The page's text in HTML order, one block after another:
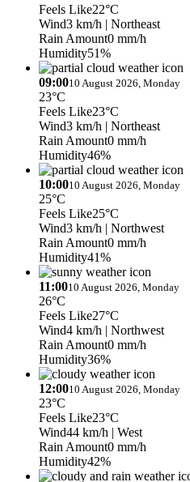
Feels Like22°C
Wind3 km/h | Northeast
Rain Amount0 mm/h
Humidity51%
09:0010 August 2026, Monday
23°C
Feels Like23°C
Wind3 km/h | Northeast
Rain Amount0 mm/h
Humidity46%
10:0010 August 2026, Monday
25°C
Feels Like25°C
Wind3 km/h | Northwest
Rain Amount0 mm/h
Humidity41%
11:0010 August 2026, Monday
26°C
Feels Like27°C
Wind4 km/h | Northwest
Rain Amount0 mm/h
Humidity36%
12:0010 August 2026, Monday
23°C
Feels Like23°C
Wind44 km/h | West
Rain Amount0 mm/h
Humidity42%